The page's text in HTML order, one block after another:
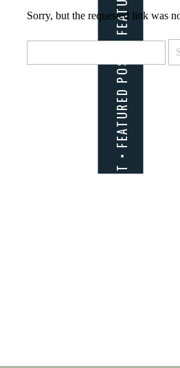
Sorry, but the requested link was